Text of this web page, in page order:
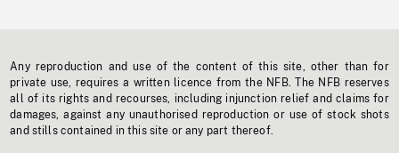
Any reproduction and use of the content of this site, other than for
private use, requires a written licence from the NFB. The NFB reserves
all of its rights and recourses, including injunction relief and claims for
damages, against any unauthorised reproduction or use of stock shots
and stills contained in this site or any part thereof.